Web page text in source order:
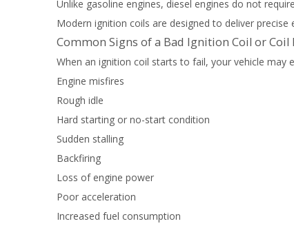
Unlike gasoline engines, diesel engines do not
Modern ignition coils are designed to deliver
Common Signs of a Bad Ignition Coil or Coil
When an ignition coil starts to fail, your vehicle
Engine misfires
Rough idle
Hard starting or no-start condition
Sudden stalling
Backfiring
Loss of engine power
Poor acceleration
Increased fuel consumption